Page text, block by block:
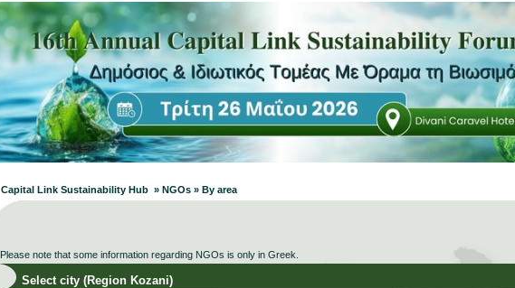
Capital Link Sustainability Hub » NGOs » By area
Please note that some information regarding NGOs is only in Greek.
Select city (Region Kozani)